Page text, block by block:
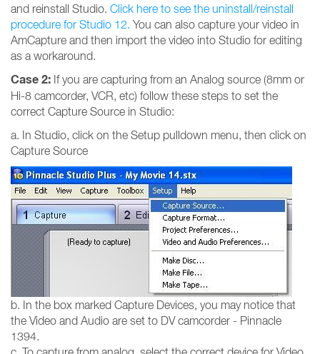
and reinstall Studio. Click here to see the uninstall/reinstall
procedure for Studio 12. You can also capture your video in
AmCapture and then import the video into Studio for editing
as a workaround.
Case 2: If you are capturing from an Analog source (8mm or
Hi-8 camcorder, VCR, etc) follow these steps to set the
correct Capture Source in Studio:
a. In Studio, click on the Setup pulldown menu, then click on
Capture Source
b. In the box marked Capture Devices, you may notice that
the Video and Audio are set to DV camcorder - Pinnacle
1394.